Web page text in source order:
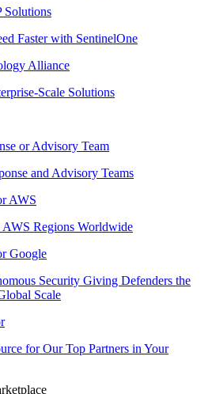
Solutions
Faster with SentinelOne
Alliance
Scale Solutions
or Advisory Team
and Advisory Teams
AWS
AWS Regions Worldwide
Google
Security Giving Defenders the
Scale
for Our Top Partners in Your